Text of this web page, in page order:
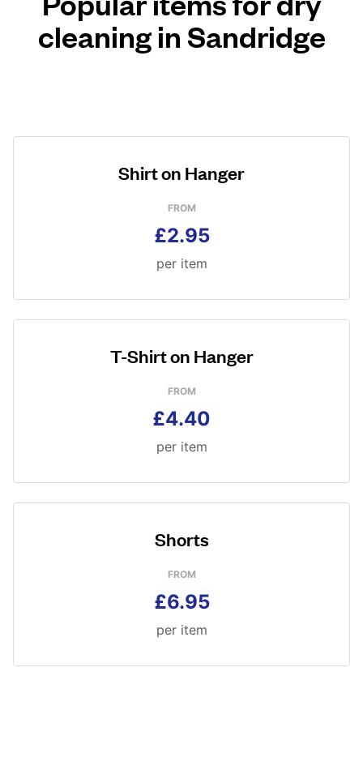
cleaning in Sandridge
Shirt on Hanger
FROM
£2.95
per item
T-Shirt on Hanger
FROM
£4.40
per item
Shorts
FROM
£6.95
per item